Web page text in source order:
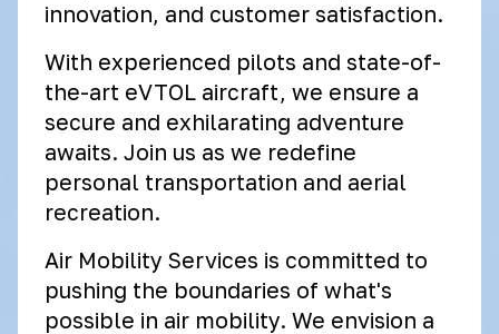
innovation, and customer satisfaction.
With experienced pilots and state-of-
the-art eVTOL aircraft, we ensure a
secure and exhilarating adventure
awaits. Join us as we redefine
personal transportation and aerial
recreation.
Air Mobility Services is committed to
pushing the boundaries of what's
possible in air mobility. We envision a